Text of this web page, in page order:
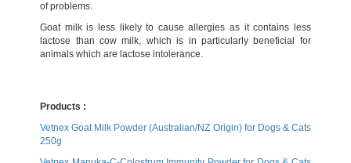
of problems.
Goat milk is less likely to cause allergies as it contains less
lactose than cow milk, which is in particularly beneficial for
animals which are lactose intolerance.
Products :
Vetnex Goat Milk Powder (Australian/NZ Origin) for Dogs & Cats
250g